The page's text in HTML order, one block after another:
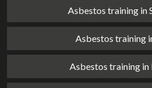
Asbestos training in
Asbestos training
Asbestos training in